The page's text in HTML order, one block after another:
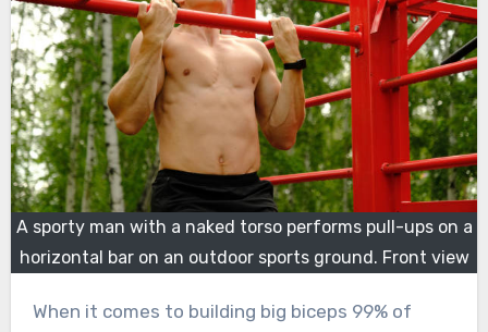
A sporty man with a naked torso performs pull-ups on a
horizontal bar on an outdoor sports ground. Front view
When it comes to building big biceps 99% of